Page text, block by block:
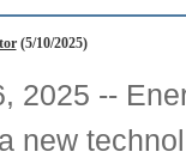
(5/10/2025)
2025 --
new